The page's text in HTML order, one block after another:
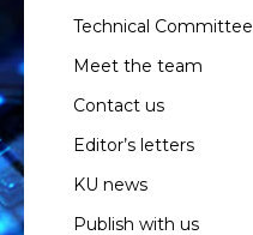
Technical Committee
Meet the team
Contact us
Editor’s letters
KU news
Publish with us